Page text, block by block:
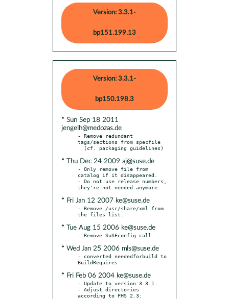
Version: 3.3.1-
bp151.199.13
Version: 3.3.1-
bp150.198.3
* Sun Sep 18 2011
jengelh@medozas.de
- Remove redundant
tags/sections from specfile
* Thu Dec 24 2009 aj@suse.de
- Only remove file from
catalog if it disappeared.
- Do not use release numbers,
* Fri Jan 12 2007 ke@suse.de
- Remove /usr/share/xml from
* Tue Aug 15 2006 ke@suse.de
* Wed Jan 25 2006 mls@suse.de
- converted neededforbuild to
* Fri Feb 06 2004 ke@suse.de
- Update to version 3.3.1.
- Adjust directories
according to FHS 2.3: